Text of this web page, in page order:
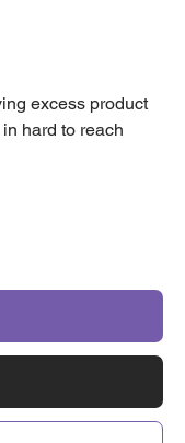
excess product
hard to reach